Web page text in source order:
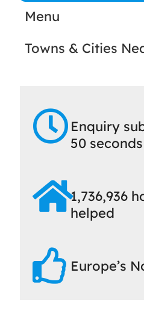
Menu
Towns & Cities
Enquiry
50 seconds
1,736,936
helped
Europe’s